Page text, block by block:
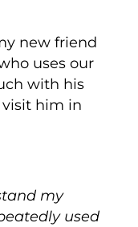
new friend
uses our
with his
him in
my
used